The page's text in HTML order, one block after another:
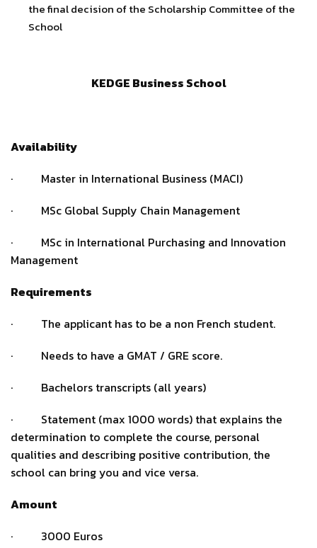
the final decision of the Scholarship Committee of the
School
KEDGE Business School
Availability
· Master in International Business (MACI)
· MSc Global Supply Chain Management
· MSc in International Purchasing and Innovation
Management
Requirements
· The applicant has to be a non French student.
· Needs to have a GMAT / GRE score.
· Bachelors transcripts (all years)
· Statement (max 1000 words) that explains the
determination to complete the course, personal
qualities and describing positive contribution, the
school can bring you and vice versa.
Amount
· 3000 Euros